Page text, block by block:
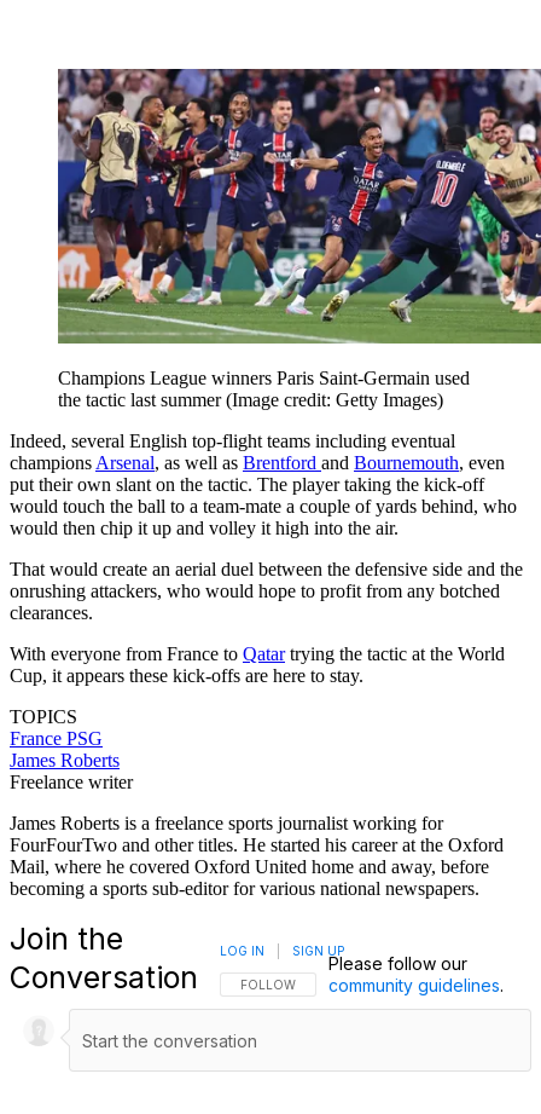
Champions League winners Paris Saint-Germain used
the tactic last summer(Image credit: Getty Images)
Indeed, several English top-flight teams including eventual
champions Arsenal, as well as Brentford and Bournemouth, even
put their own slant on the tactic. The player taking the kick-off
would touch the ball to a team-mate a couple of yards behind, who
would then chip it up and volley it high into the air.
That would create an aerial duel between the defensive side and the
onrushing attackers, who would hope to profit from any botched
clearances.
With everyone from France to Qatartrying the tactic at the World
Cup, it appears these kick-offs are here to stay.
TOPICS
France PSG
James Roberts
Freelance writer
James Roberts is a freelance sports journalist working for
FourFourTwo and other titles. He started his career at the Oxford
Mail, where he covered Oxford United home and away, before
becoming a sports sub-editor for various national newspapers.
Join the
Conversation
FOLLOW THIS CONVERSATION TO BE
FOLLOW
LOG IN SIGN UP
Please follow our
community guidelines.